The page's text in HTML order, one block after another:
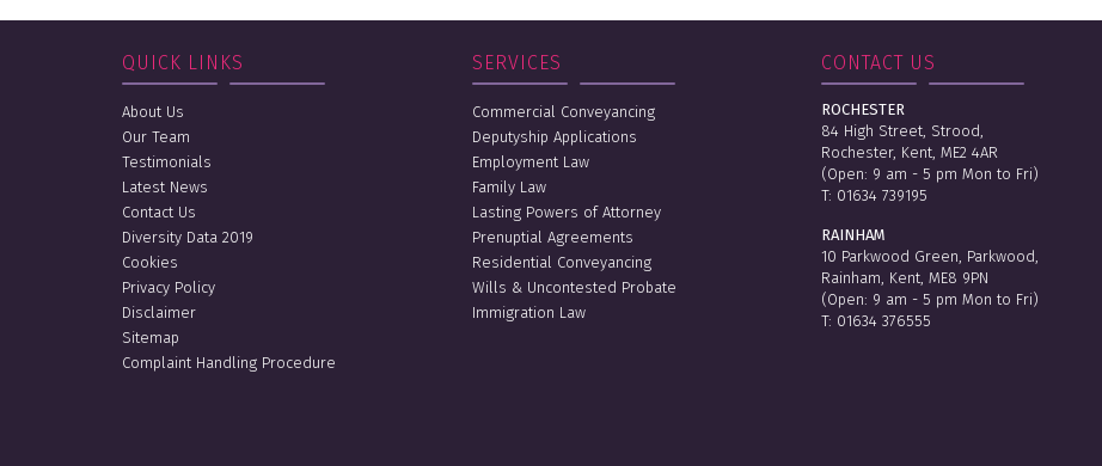
QUICK LINKS
About Us
Our Team
Testimonials
Latest News
Contact Us
Diversity Data 2019
Cookies
Privacy Policy
Disclaimer
Sitemap
Complaint Handling Procedure
SERVICES
Commercial Conveyancing
Deputyship Applications
Employment Law
Family Law
Lasting Powers of Attorney
Prenuptial Agreements
Residential Conveyancing
Wills & Uncontested Probate
Immigration Law
CONTACT US
ROCHESTER
84 High Street, Strood,
Rochester, Kent, ME2 4AR
(Open: 9 am - 5 pm Mon to Fri)
T: 01634 739195
RAINHAM
10 Parkwood Green, Parkwood,
Rainham, Kent, ME8 9PN
(Open: 9 am - 5 pm Mon to Fri)
T: 01634 376555